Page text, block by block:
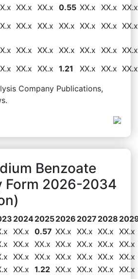
XX.x XX.x 0.55 XX.x XX.x XX.x
XX.x XX.x XX.x XX.x XX.x XX.x
XX.x XX.x XX.x XX.x XX.x XX.x
XX.x XX.x 1.21 XX.x XX.x XX.x
Company Publications,
Benzoate
Form 2026-2034
202420252026 2027 2028
XX.x 0.57 XX.x XX.x XX.x XX.x
XX.x XX.x XX.x XX.x XX.x XX.x
XX.x XX.x XX.x XX.x XX.x XX.x
XX.x 1.22 XX.x XX.x XX.x XX.x